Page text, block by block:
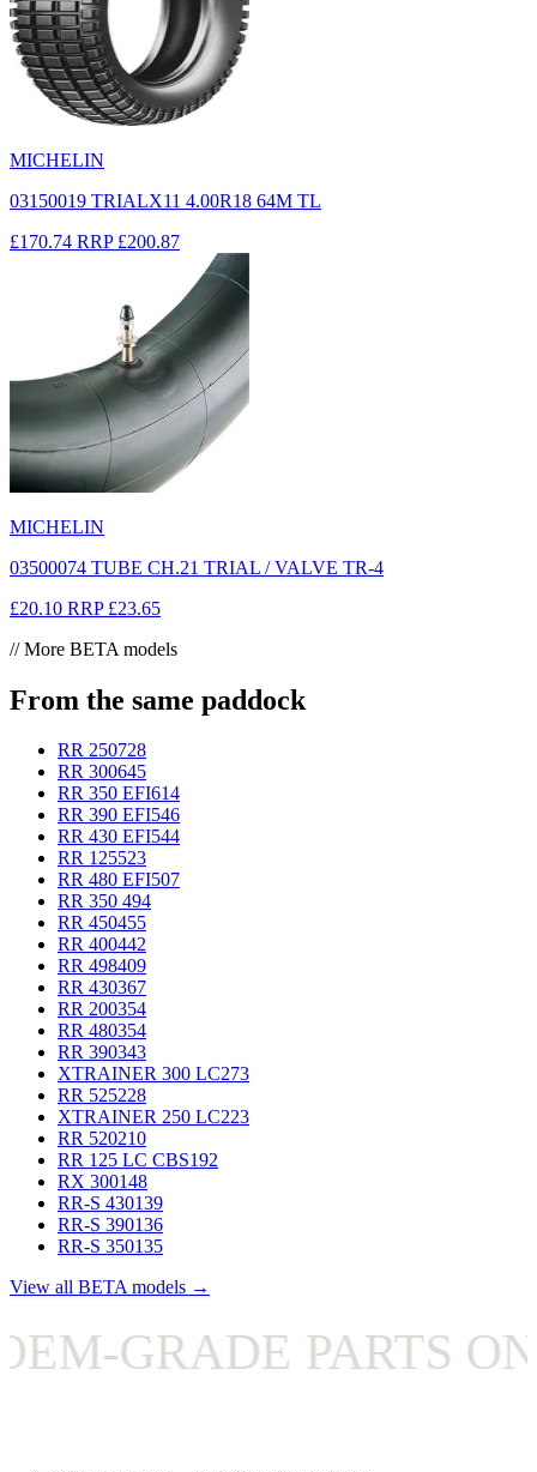
MICHELIN
03150019 TRIALX11 4.00R18 64M TL
£170.74 RRP £200.87
MICHELIN
03500074 TUBE CH.21 TRIAL / VALVE TR-4
£20.10 RRP £23.65
// More BETA models
From the same paddock
RR 250728
RR 300645
RR 350 EFI614
RR 390 EFI546
RR 430 EFI544
RR 125523
RR 480 EFI507
RR 350 494
RR 450455
RR 400442
RR 498409
RR 430367
RR 200354
RR 480354
RR 390343
XTRAINER 300 LC273
RR 525228
XTRAINER 250 LC223
RR 520210
RR 125 LC CBS192
RX 300148
RR-S 430139
RR-S 390136
RR-S 350135
View all BETA models →
GRADE PARTS ONLY